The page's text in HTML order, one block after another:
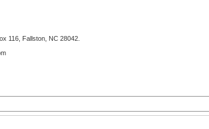
116, Fallston, NC 28042.